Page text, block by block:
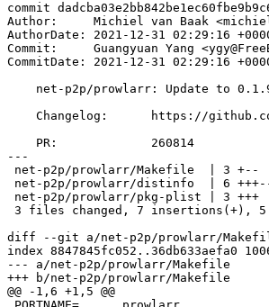
commit
Author:     Michiel van Baak
AuthorDate: 2021-12-31 02:29:16
Commit:     Guangyuan Yang
CommitDate: 2021-12-31 02:29:16
---
diff --git a/net-p2p/prowlarr/
index 8847845fc052..36db633aefa0
--- a/net-p2p/prowlarr/Makefile
+++ b/net-p2p/prowlarr/Makefile
@@ -1,6 +1,5 @@